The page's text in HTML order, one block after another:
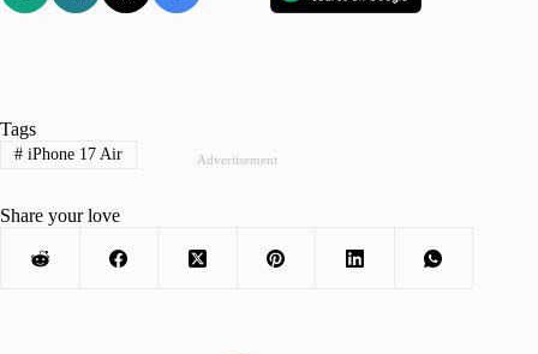
Advertisement
Tags
#iPhone 17 Air
Share your love